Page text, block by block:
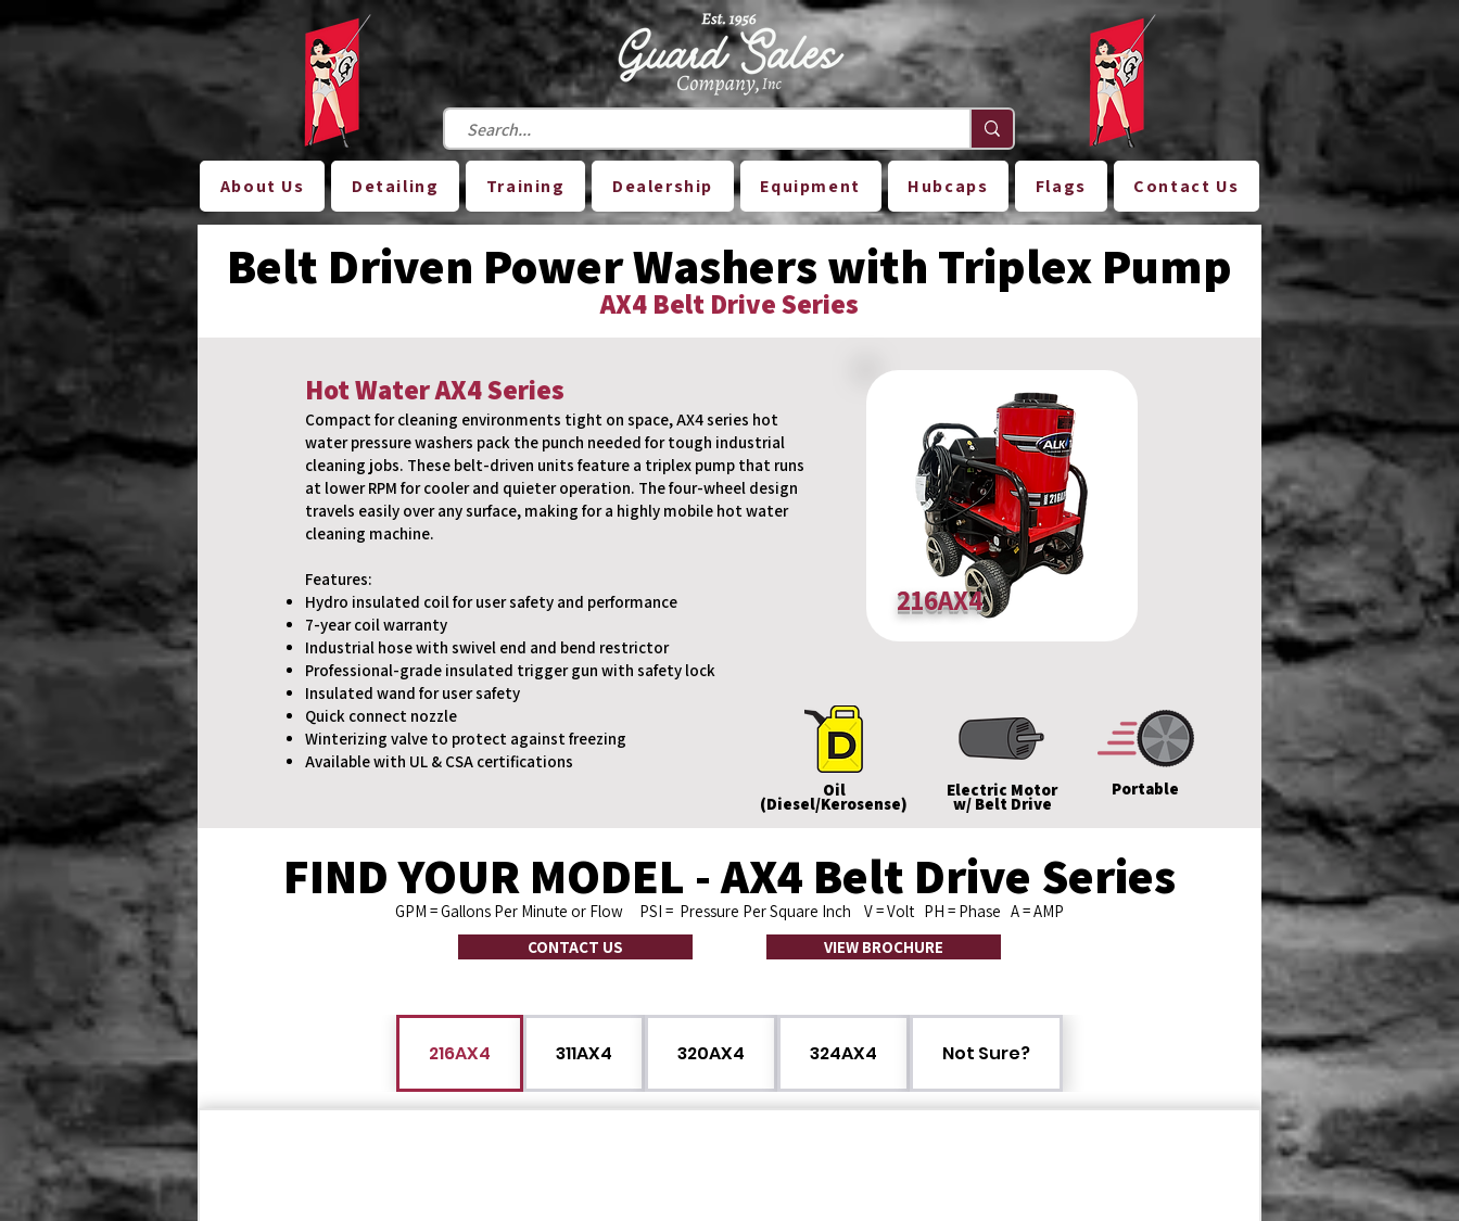
About Us Detailing Training Dealership Equipment Hubcaps Flags Contact Us
Belt Driven Power Washers with Triplex Pump
AX4 Belt Drive Series
Hot Water AX4 Series
Compact for cleaning environments tight on space, AX4 series hot
water pressure washers pack the punch needed for tough industrial
cleaning jobs. These belt-driven units feature a triplex pump that runs
at lower RPM for cooler and quieter operation. The four-wheel design
travels easily over any surface, making for a highly mobile hot water
cleaning machine.
Features:
Hydro insulated coil for user safety and performance
7-year coil warranty
Industrial hose with swivel end and bend restrictor
Professional-grade insulated trigger gun with safety lock
Insulated wand for user safety
Quick connect nozzle
Winterizing valve to protect against freezing
Available with UL & CSA certifications
216AX4
Electric Motor
w/ Belt Drive
Oil
(Diesel/Kerosense)
Portable
FIND YOUR MODEL - AX4 Belt Drive Series
GPM = Gallons Per Minute or Flow PSI = Pressure Per Square Inch V= Volt PH = Phase A= AMP
CONTACT US
VIEW BROCHURE
216AX4 311AX4 320AX4 324AX4 Not Sure?